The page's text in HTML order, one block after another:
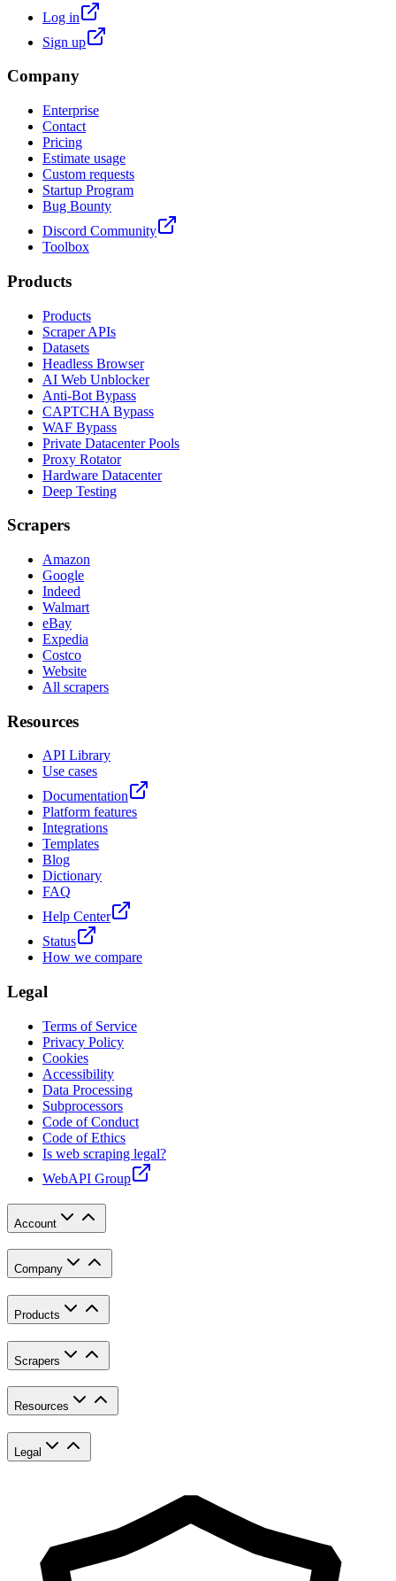
Log in
Sign up
Company
Enterprise
Contact
Pricing
Estimate usage
Custom requests
Startup Program
Bug Bounty
Discord Community
Toolbox
Products
Products
Scraper APIs
Datasets
Headless Browser
AI Web Unblocker
Anti-Bot Bypass
CAPTCHA Bypass
WAF Bypass
Private Datacenter Pools
Proxy Rotator
Hardware Datacenter
Deep Testing
Scrapers
Amazon
Google
Indeed
Walmart
eBay
Expedia
Costco
Website
All scrapers
Resources
API Library
Use cases
Documentation
Platform features
Integrations
Templates
Blog
Dictionary
FAQ
Help Center
Status
How we compare
Legal
Terms of Service
Privacy Policy
Cookies
Accessibility
Data Processing
Subprocessors
Code of Conduct
Code of Ethics
Is web scraping legal?
WebAPI Group
Account
Company
Products
Scrapers
Resources
Legal